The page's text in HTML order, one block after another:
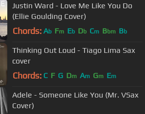
Justin Ward - Love Me Like You Do
(Ellie Goulding Cover)
Chords: Ab Fm Eb Db Cm Bbm Bb
Thinking Out Loud - Tiago Lima Sax
cover
Chords: C F G Dm Am Gm Em
Adele - Someone Like You (Mr. VSax
Cover)